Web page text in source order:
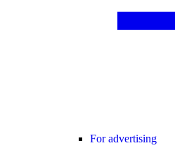
For advertising